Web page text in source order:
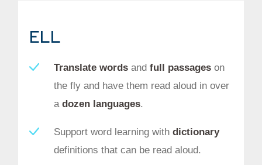
ELL
Translate wordsand full passageson
the fly and have them read aloud in over
a dozen languages.
Support word learning with dictionary
definitions that can be read aloud.